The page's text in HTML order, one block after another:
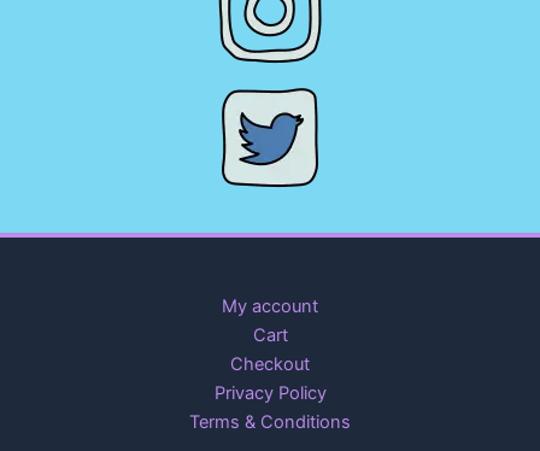
My account
Cart
Checkout
Privacy Policy
Terms & Conditions